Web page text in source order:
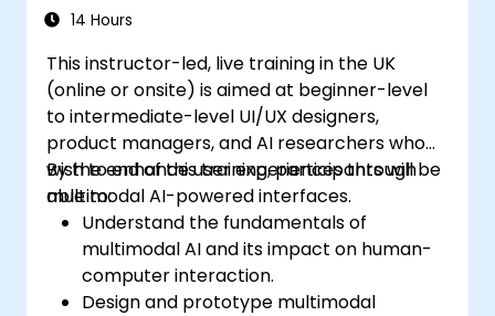
14 Hours
This instructor-led, live training in the UK
(online or onsite) is aimed at beginner-level
to intermediate-level UI/UX designers,
product managers, and AI researchers who
wish to enhance user experiences through
multimodal AI-powered interfaces.
By the end of this training, participants will be
able to:
Understand the fundamentals of
multimodal AI and its impact on human-
computer interaction.
Design and prototype multimodal